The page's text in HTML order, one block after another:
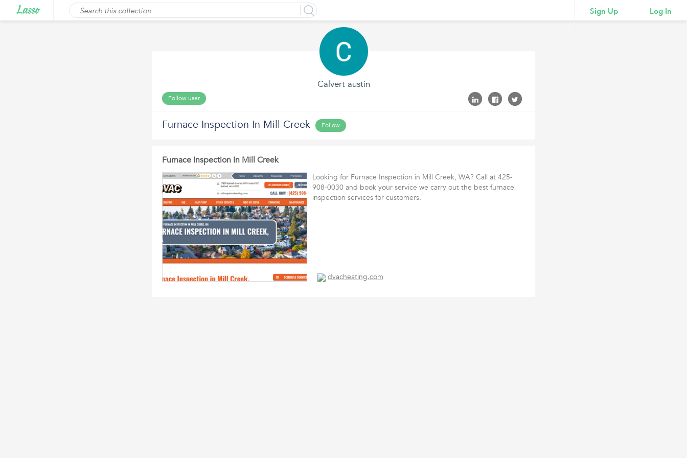
Sign Up Log In
Calvert austin
Follow user
Furnace Inspection In Mill Creek Follow
Furnace Inspection In Mill Creek
Looking for Furnace Inspection in Mill Creek, WA? Call at 425-
908-0030 and book your service we carry out the best furnace
inspection services for customers.
dvacheating.com